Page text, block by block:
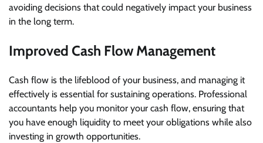
avoiding decisions that could negatively impact your business
in the long term.
Improved Cash Flow Management
Cash flow is the lifeblood of your business, and managing it
effectively is essential for sustaining operations. Professional
accountants help you monitor your cash flow, ensuring that
you have enough liquidity to meet your obligations while also
investing in growth opportunities.